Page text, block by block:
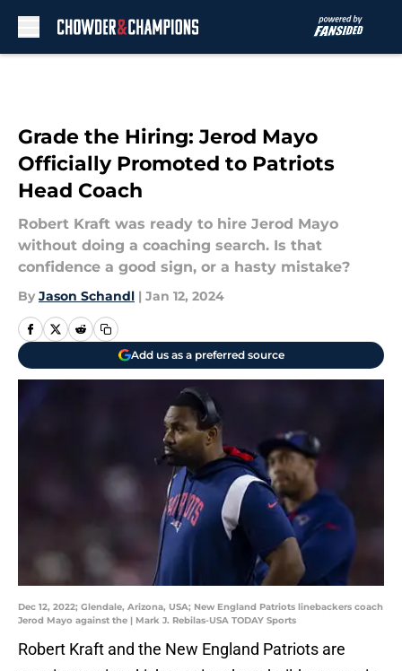
Grade the Hiring: Jerod Mayo
Officially Promoted to Patriots
Head Coach
Robert Kraft was ready to hire Jerod Mayo
without doing a coaching search. Is that
confidence a good sign, or a hasty mistake?
By Jason Schandl | Jan 12, 2024
Add us as a preferred source
Dec 12, 2022; Glendale, Arizona, USA; New England Patriots linebackers coach
Jerod Mayo against the | Mark J. Rebilas-USA TODAY Sports
Robert Kraft and the New England Patriots are